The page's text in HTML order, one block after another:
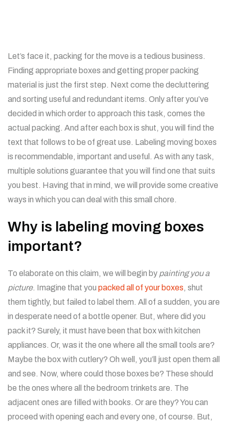
Let’s face it, packing for the move is a tedious business.
Finding appropriate boxes and getting proper packing
material is just the first step. Next come the decluttering
and sorting useful and redundant items. Only after you’ve
decided in which order to approach this task, comes the
actual packing. And after each box is shut, you will find the
text that follows to be of great use. Labeling moving boxes
is recommendable, important and useful. As with any task,
multiple solutions guarantee that you will find one that suits
you best. Having that in mind, we will provide some creative
ways in which you can deal with this small chore.
Why is labeling moving boxes
important?
To elaborate on this claim, we will begin by painting you a
picture. Imagine that you packed all of your boxes, shut
them tightly, but failed to label them. All of a sudden, you are
in desperate need of a bottle opener. But, where did you
pack it? Surely, it must have been that box with kitchen
appliances. Or, was it the one where all the small tools are?
Maybe the box with cutlery? Oh well, you’ll just open them all
and see. Now, where could those boxes be? These should
be the ones where all the bedroom trinkets are. The
adjacent ones are filled with books. Or are they? You can
proceed with opening each and every one, of course. But,